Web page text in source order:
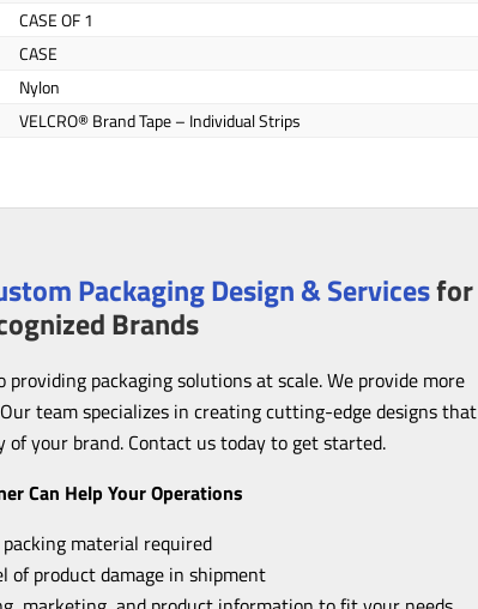
CASE OF 1
CASE
Nylon
VELCRO® Brand Tape – Individual Strips
Packaging Design & Servicesfor
Brands
providing packaging solutions at scale. We provide more
team specializes in creating cutting-edge designs that
your brand. Contact us today to get started.
Can Help Your Operations
material required
of product damage in shipment